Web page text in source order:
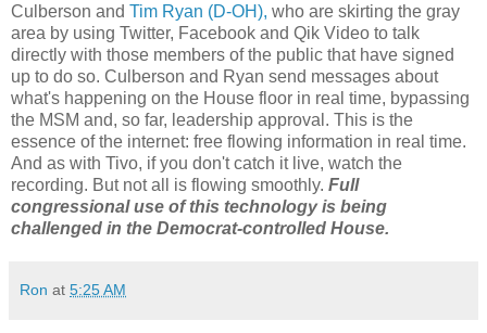
Culberson and Tim Ryan (D-OH), who are skirting the gray
area by using Twitter, Facebook and Qik Video to talk
directly with those members of the public that have signed
up to do so. Culberson and Ryan send messages about
what's happening on the House floor in real time, bypassing
the MSM and, so far, leadership approval. This is the
essence of the internet: free flowing information in real time.
And as with Tivo, if you don't catch it live, watch the
recording. But not all is flowing smoothly. Full
congressional use of this technology is being
challenged in the Democrat-controlled House.
Ron at 5:25 AM